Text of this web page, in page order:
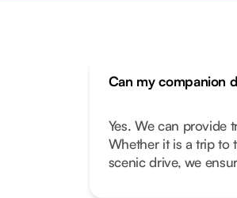
Can my companion
Yes. We can provide
Whether it is a trip to
scenic drive, we